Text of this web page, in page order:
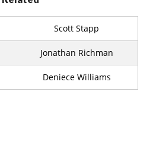
Scott Stapp
Jonathan Richman
Deniece Williams